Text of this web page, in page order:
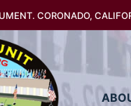
CORONADO,